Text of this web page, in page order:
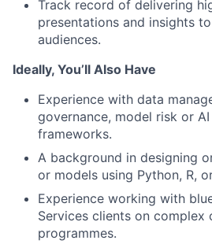
Track record of delivering
presentations and insights
audiences.
Ideally, You’ll Also Have
Experience with data
governance, model risk or
frameworks.
A background in designing
or models using Python, R,
Experience working with
Services clients on complex
programmes.